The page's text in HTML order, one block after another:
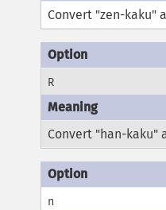
Convert "zen-kaku"
R
Convert "han-kaku"
n